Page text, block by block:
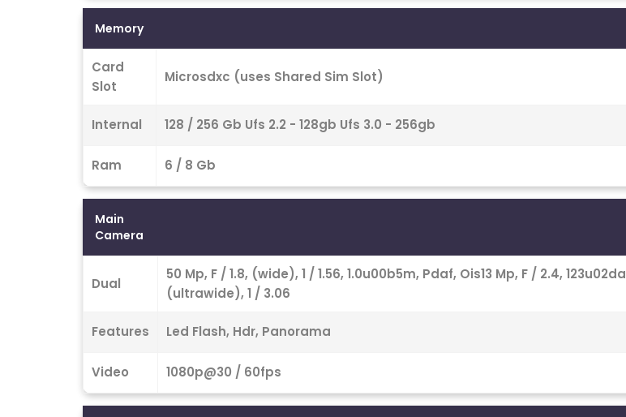
Memory
Card
Slot
Microsdxc (uses Shared Sim Slot)
Internal 128 / 256 Gb Ufs 2.2 - 128gb Ufs 3.0 - 256gb
Ram 6 / 8 Gb
Main
Camera
Dual
50 Mp, F / 1.8, (wide), 1 / 1.56, 1.0u00b5m, Pdaf, Ois13 Mp, F / 2.4, 123u02da
(ultrawide), 1 / 3.06
Features Led Flash, Hdr, Panorama
Video 1080p@30 / 60fps